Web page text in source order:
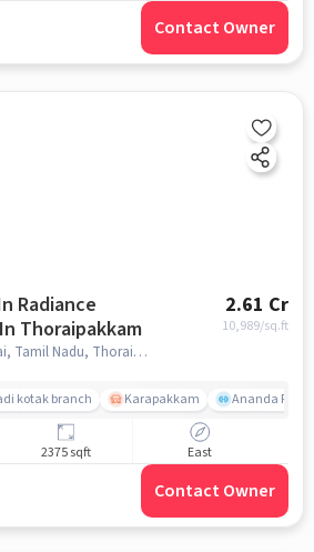
Contact Owner
Radiance
Mandarin For Sale In Thoraipakkam
2.61 Cr
10,989/sq.ft
Thoraipakkam, Chennai, Tamil Nadu, Thoraipakkam, chennai
kotak branch Karapakkam Ananda Flats
2375 sqft East
Contact Owner